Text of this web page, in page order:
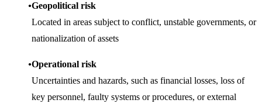
Geopolitical risk
Located in areas subject to conflict, unstable governments, or
nationalization of assets
Operational risk
Uncertainties and hazards, such as financial losses, loss of
key personnel, faulty systems or procedures, or external